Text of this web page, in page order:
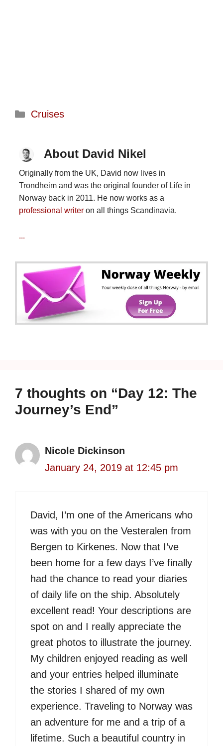
Categories
Cruises
About David Nikel
Originally from the UK, David now lives in
Trondheim and was the original founder of Life in
Norway back in 2011. He now works as a
professional writeron all things Scandinavia.
...
7 thoughts on “Day 12: The
Journey’s End”
Nicole Dickinson
January 24, 2019 at 12:45 pm
David, I’m one of the Americans who
was with you on the Vesteralen from
Bergen to Kirkenes. Now that I’ve
been home for a few days I’ve finally
had the chance to read your diaries
of daily life on the ship. Absolutely
excellent read! Your descriptions are
spot on and I really appreciate the
great photos to illustrate the journey.
My children enjoyed reading as well
and your entries helped illuminate
the stories I shared of my own
experience. Traveling to Norway was
an adventure for me and a trip of a
lifetime. Such a beautiful country in